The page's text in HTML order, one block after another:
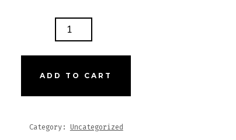
ADD TO CART
Category: Uncategorized